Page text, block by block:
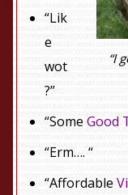
“I
“Lik
e
wot
?”
“SomeGood
“Erm…. “
“Affordable